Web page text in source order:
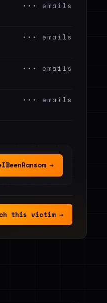
••• emails
••• emails
••• emails
••• emails
→
this victim →